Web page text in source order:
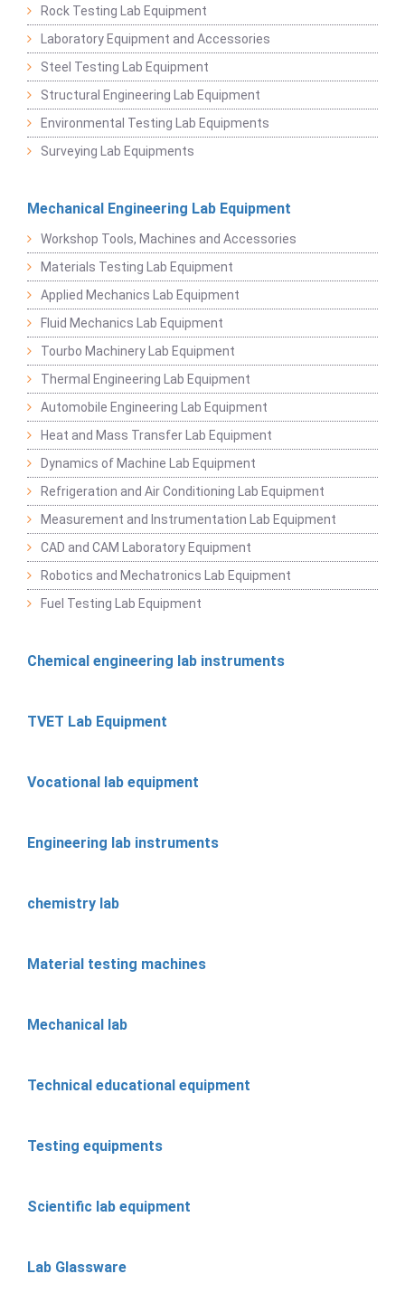
Rock Testing Lab Equipment
Laboratory Equipment and Accessories
Steel Testing Lab Equipment
Structural Engineering Lab Equipment
Environmental Testing Lab Equipments
Surveying Lab Equipments
Mechanical Engineering Lab Equipment
Workshop Tools, Machines and Accessories
Materials Testing Lab Equipment
Applied Mechanics Lab Equipment
Fluid Mechanics Lab Equipment
Tourbo Machinery Lab Equipment
Thermal Engineering Lab Equipment
Automobile Engineering Lab Equipment
Heat and Mass Transfer Lab Equipment
Dynamics of Machine Lab Equipment
Refrigeration and Air Conditioning Lab Equipment
Measurement and Instrumentation Lab Equipment
CAD and CAM Laboratory Equipment
Robotics and Mechatronics Lab Equipment
Fuel Testing Lab Equipment
Chemical engineering lab instruments
TVET Lab Equipment
Vocational lab equipment
Engineering lab instruments
chemistry lab
Material testing machines
Mechanical lab
Technical educational equipment
Testing equipments
Scientific lab equipment
Lab Glassware